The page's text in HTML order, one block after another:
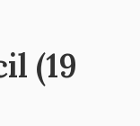
(19